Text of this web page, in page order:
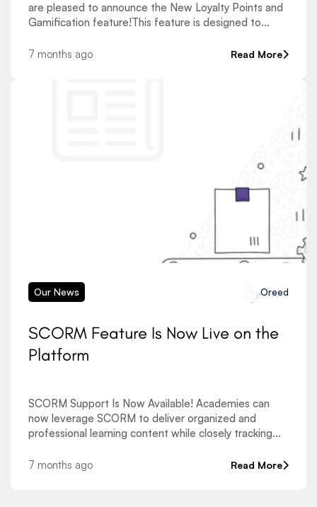
are pleased to announce the New Loyalty Points and
Gamification feature!This feature is designed to
engagement through a structured and reward-based
7 months ago Read More
Our News Oreed
SCORM Feature Is Now Live on the
Platform
SCORM Support Is Now Available! Academies can
now leverage SCORM to deliver organized and
professional learning content while closely tracking
SCORM packages at the course level as well as
7 months ago Read More